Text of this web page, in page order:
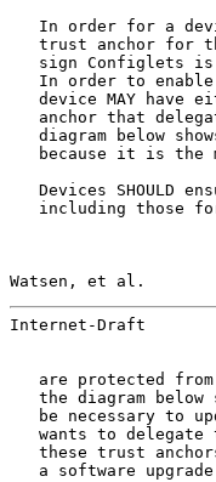
In order for a
trust anchor for
sign Configlets
In order to
device MAY have
anchor that
diagram below
because it is the
Devices SHOULD
including those
Watsen, et al.
Internet-Draft
are protected
the diagram below
be necessary to
wants to delegate
these trust
a software